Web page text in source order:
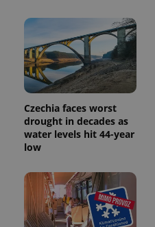
Czechia faces worst
drought in decades as
water levels hit 44-year
low